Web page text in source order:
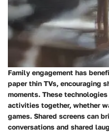
Family engagement has
paper thin TVs, encouraging
moments. These
activities together, whether
games. Shared screens can
conversations and shared